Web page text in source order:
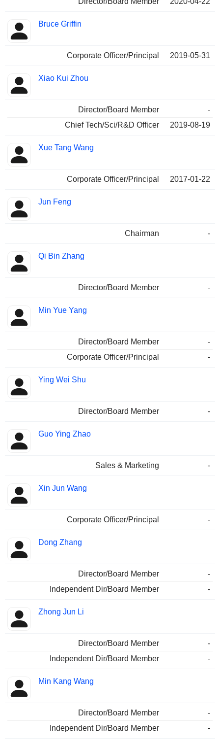
Bruce Griffin
Corporate Officer/Principal 2019-05-31
Xiao Kui Zhou
Director/Board Member
-
Chief Tech/Sci/R&D Officer
2019-08-19
Xue Tang Wang
Corporate Officer/Principal 2017-01-22
Jun Feng
Chairman -
Qi Bin Zhang
Director/Board Member -
Min Yue Yang
Director/Board Member
-
Corporate Officer/Principal
-
Ying Wei Shu
Director/Board Member -
Guo Ying Zhao
Sales & Marketing -
Xin Jun Wang
Corporate Officer/Principal -
Dong Zhang
Director/Board Member
-
Independent Dir/Board Member
-
Zhong Jun Li
Director/Board Member
-
Independent Dir/Board Member
-
Min Kang Wang
Director/Board Member
-
Independent Dir/Board Member
-